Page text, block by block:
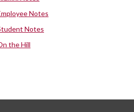
Notes
Notes
the Hill